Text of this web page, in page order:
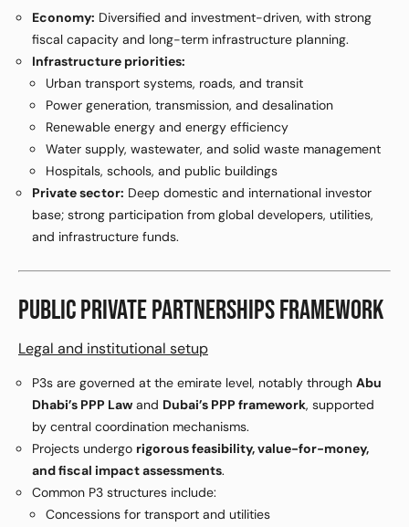
Economy: Diversified and investment-driven, with strong
fiscal capacity and long-term infrastructure planning.
Infrastructure priorities:
Urban transport systems, roads, and transit
Power generation, transmission, and desalination
Renewable energy and energy efficiency
Water supply, wastewater, and solid waste management
Hospitals, schools, and public buildings
Private sector: Deep domestic and international investor
base; strong participation from global developers, utilities,
and infrastructure funds.
PUBLIC PRIVATE PARTNERSHIPS FRAMEWORK
Legal and institutional setup
P3s are governed at the emirate level, notably through Abu
Dhabi’s PPP Law and Dubai’s PPP framework, supported
by central coordination mechanisms.
Projects undergo rigorous feasibility, value-for-money,
and fiscal impact assessments.
Common P3 structures include:
Concessions for transport and utilities